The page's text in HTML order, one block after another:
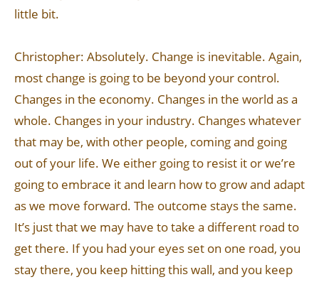
little bit.
Christopher: Absolutely. Change is inevitable. Again,
most change is going to be beyond your control.
Changes in the economy. Changes in the world as a
whole. Changes in your industry. Changes whatever
that may be, with other people, coming and going
out of your life. We either going to resist it or we’re
going to embrace it and learn how to grow and adapt
as we move forward. The outcome stays the same.
It’s just that we may have to take a different road to
get there. If you had your eyes set on one road, you
stay there, you keep hitting this wall, and you keep